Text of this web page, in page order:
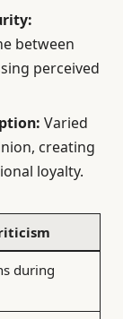
between
perceived
Varied
creating
loyalty.
during